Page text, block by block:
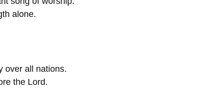
alone.
over all nations.
the Lord.